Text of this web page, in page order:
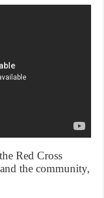
Red Cross
the community,